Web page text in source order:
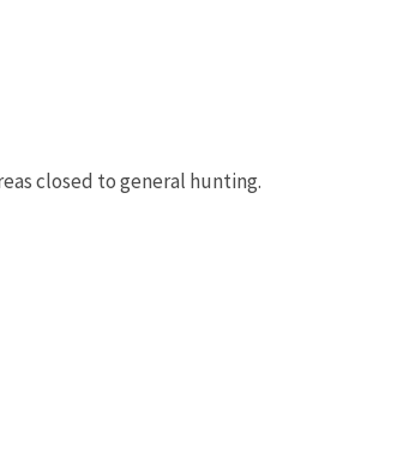
closed to general hunting.